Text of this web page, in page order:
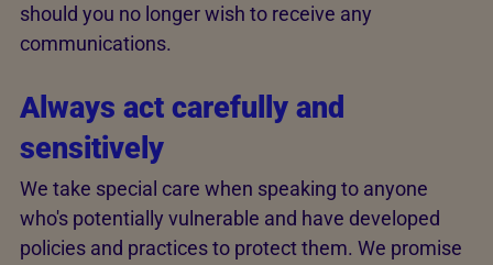
should you no longer wish to receive any
communications.
Always act carefully and
sensitively
We take special care when speaking to anyone
who's potentially vulnerable and have developed
policies and practices to protect them. We promise